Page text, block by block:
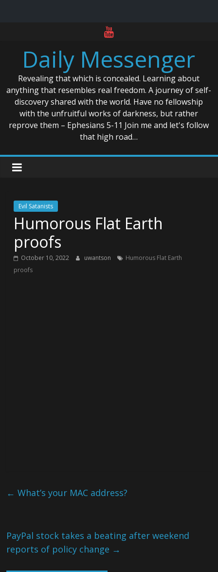
contentDaily Messenger
Revealing that which is concealed. Learning about
anything that resembles real freedom. A journey of self-
discovery shared with the world. Have no fellowship
with the unfruitful works of darkness, but rather
reprove them – Ephesians 5-11 Join me and let's follow
that high road…
Evil Satanists
Humorous Flat Earth
proofs
October 10, 2022 uwantson
Humorous Flat Earth
proofs
← What’s your MAC address?
PayPal stock takes a beating after weekend
reports of policy change →